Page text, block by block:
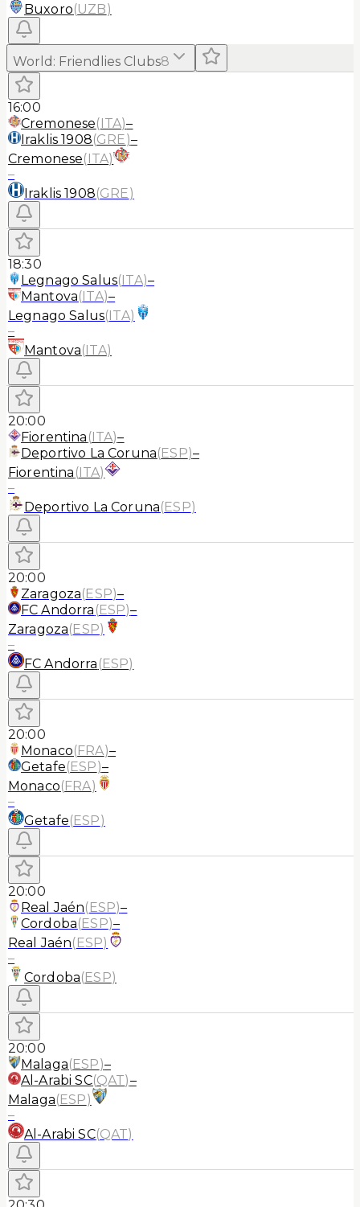
Buxoro(UZB)
World : Friendlies Clubs8
16:00
Cremonese(ITA)–
Iraklis 1908(GRE)–
Cremonese(ITA)
–
Iraklis 1908(GRE)
18:30
Legnago Salus(ITA)–
Mantova(ITA)–
Legnago Salus(ITA)
–
Mantova(ITA)
20:00
Fiorentina (ITA)–
Deportivo La Coruna(ESP)–
Fiorentina (ITA)
–
Deportivo La Coruna(ESP)
20:00
Zaragoza(ESP)–
FC Andorra (ESP)–
Zaragoza(ESP)
–
FC Andorra (ESP)
20:00
Monaco(FRA)–
Getafe(ESP)–
Monaco(FRA)
–
Getafe(ESP)
20:00
Real Jaén(ESP)–
Cordoba(ESP)–
Real Jaén(ESP)
–
Cordoba(ESP)
20:00
Malaga(ESP)–
Al-Arabi SC(QAT)–
Malaga(ESP)
–
Al-Arabi SC(QAT)